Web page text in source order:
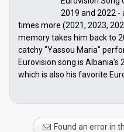
2019 and 2022 -
times more (2021, 2023,
memory takes him back to
catchy "Yassou Maria"
Eurovision song is Albania's
which is also his favorite
Found an error in